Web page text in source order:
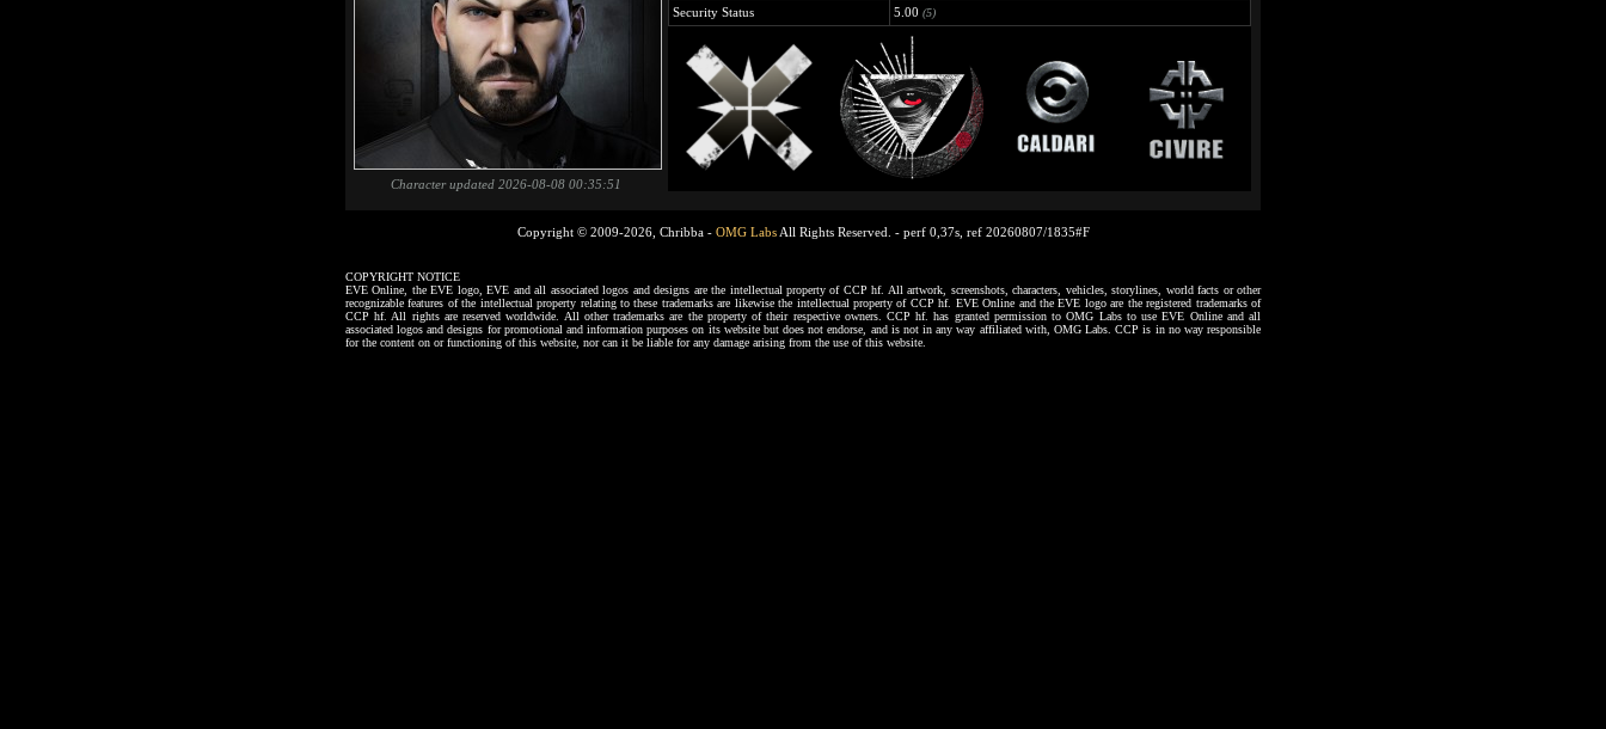
Character updated 2026-08-08 00:35:51
Security Status
5.00 (5)
Copyright © 2009-2026, Chribba - OMG LabsAll Rights Reserved. - perf 0,37s, ref 20260807/1835#F
COPYRIGHT NOTICE
EVE Online, the EVE logo, EVE and all associated logos and designs are the intellectual property of CCP hf. All artwork, screenshots, characters, vehicles, storylines, world facts or other
recognizable features of the intellectual property relating to these trademarks are likewise the intellectual property of CCP hf. EVE Online and the EVE logo are the registered trademarks of
CCP hf. All rights are reserved worldwide. All other trademarks are the property of their respective owners. CCP hf. has granted permission to OMG Labs to use EVE Online and all
associated logos and designs for promotional and information purposes on its website but does not endorse, and is not in any way affiliated with, OMG Labs. CCP is in no way responsible
for the content on or functioning of this website, nor can it be liable for any damage arising from the use of this website.